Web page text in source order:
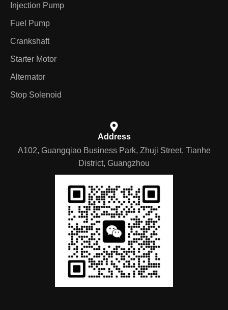
Injection Pump
Fuel Pump
Crankshaft
Starter Motor
Alternator
Stop Solenoid
Address
A102, Guangqiao Business Park, Zhuji Street, Tianhe
District, Guangzhou